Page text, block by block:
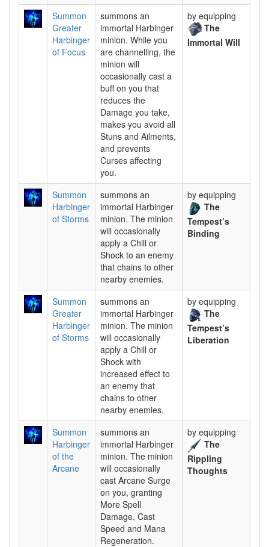
Summon
Greater
Harbinger
of Focus
summons an
immortal Harbinger
minion. While you
are channelling, the
minion will
occasionally cast a
buff on you that
reduces the
Damage you take,
makes you avoid all
Stuns and Ailments,
and prevents
Curses affecting
you.
by equipping
The
Immortal Will
Summon
Harbinger
of Storms
summons an
immortal Harbinger
minion. The minion
will occasionally
apply a Chill or
Shock to an enemy
that chains to other
nearby enemies.
by equipping
The
Tempest’s
Binding
Summon
Greater
Harbinger
of Storms
summons an
immortal Harbinger
minion. The minion
will occasionally
apply a Chill or
Shock with
increased effect to
an enemy that
chains to other
nearby enemies.
by equipping
The
Tempest’s
Liberation
Summon
Harbinger
of the
Arcane
summons an
immortal Harbinger
minion. The minion
will occasionally
cast Arcane Surge
on you, granting
More Spell
Damage, Cast
Speed and Mana
Regeneration.
by equipping
The
Rippling
Thoughts